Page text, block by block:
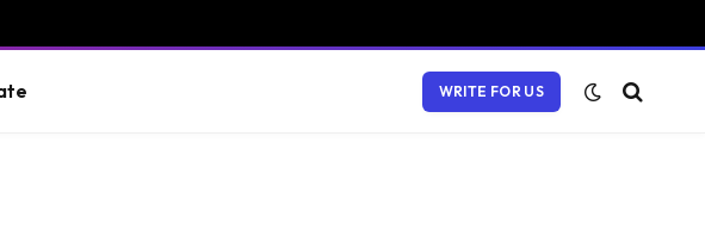
WRITE FOR US